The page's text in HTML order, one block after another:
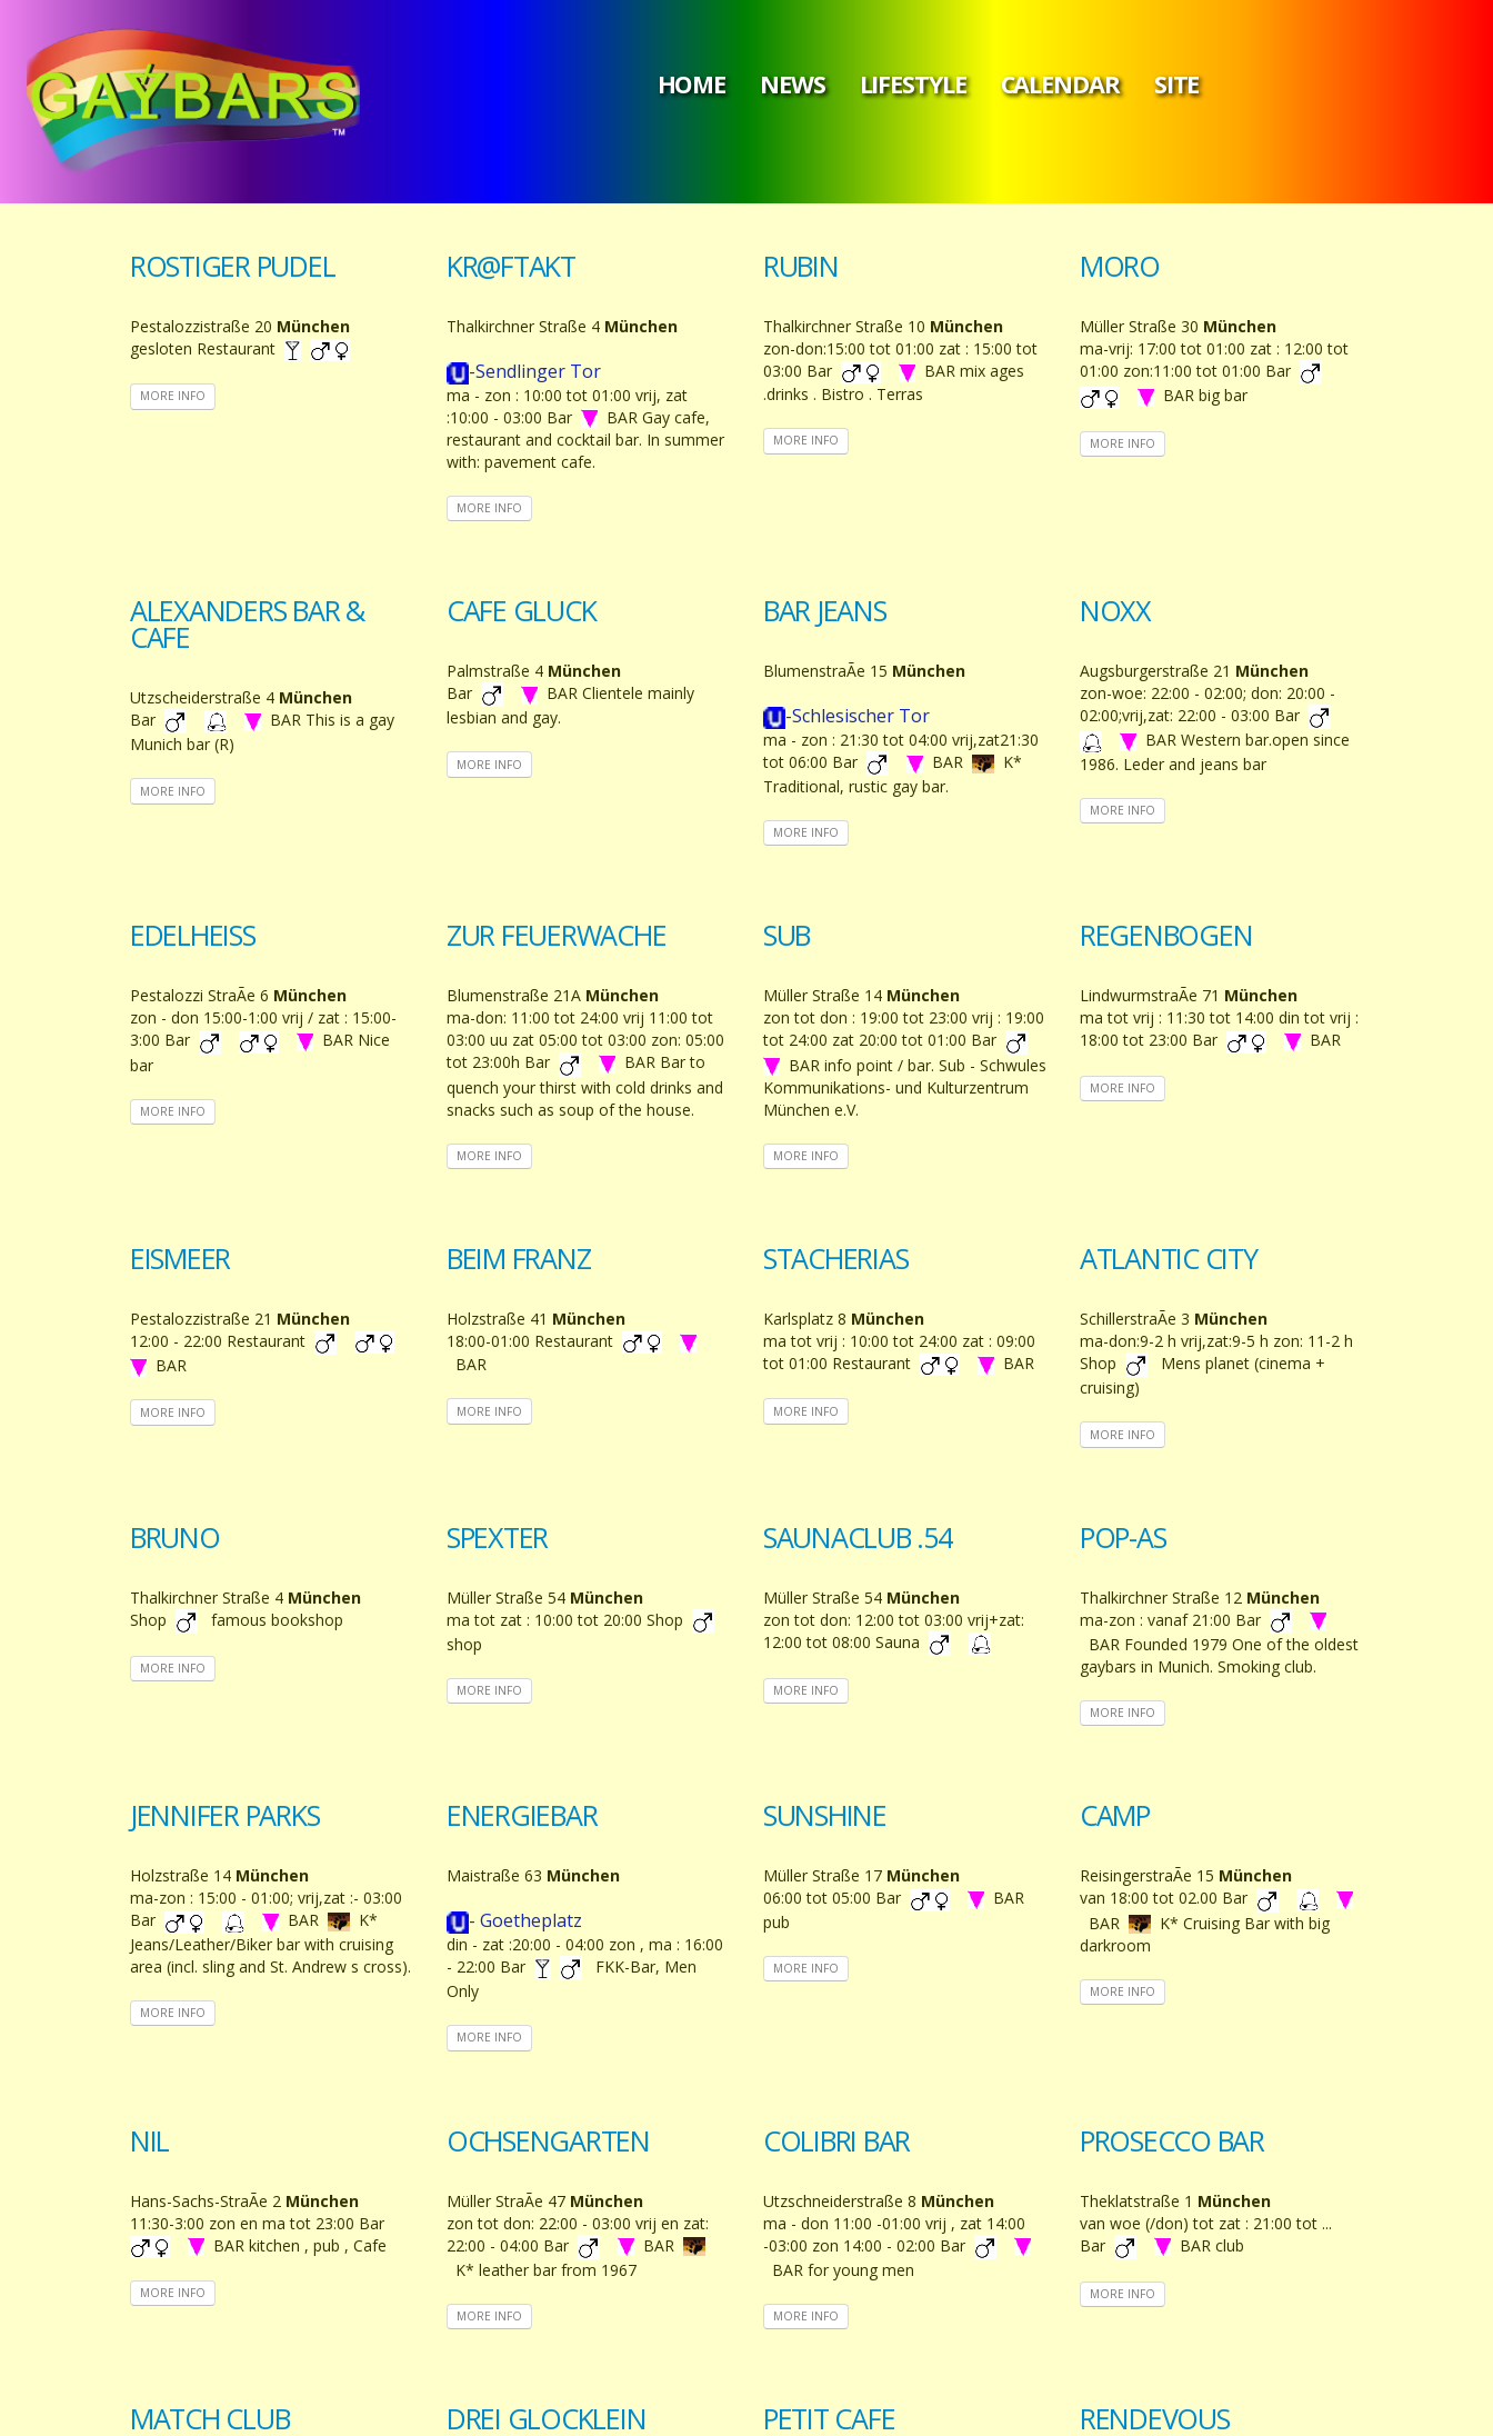
HOME NEWS LIFESTYLE CALENDAR SITE
ROSTIGER PUDEL
Pestalozzistraße 20 München
gesloten Restaurant
MORE INFO
KR@FTAKT
Thalkirchner Straße 4 München
-Sendlinger Tor
ma - zon : 10:00 tot 01:00 vrij, zat
:10:00 - 03:00 Bar
BAR Gay cafe,
restaurant and cocktail bar. In summer
with: pavement cafe.
MORE INFO
RUBIN
Thalkirchner Straße 10 München
zon-don:15:00 tot 01:00 zat : 15:00 tot
03:00 Bar
BAR mix ages
.drinks . Bistro . Terras
MORE INFO
MORO
Müller Straße 30 München
ma-vrij: 17:00 tot 01:00 zat : 12:00 tot
01:00 zon:11:00 tot 01:00 Bar
BAR big bar
MORE INFO
ALEXANDERS BAR &
CAFE
Utzscheiderstraße 4 München
Bar
BAR This is a gay
Munich bar (R)
MORE INFO
CAFE GLUCK
Palmstraße 4 München
Bar
BAR Clientele mainly
lesbian and gay.
MORE INFO
BAR JEANS
BlumenstraÃe 15 München
-Schlesischer Tor
ma - zon : 21:30 tot 04:00 vrij,zat21:30
tot 06:00 Bar
BAR
K*
Traditional, rustic gay bar.
MORE INFO
NOXX
Augsburgerstraße 21 München
zon-woe: 22:00 - 02:00; don: 20:00 -
02:00;vrij,zat: 22:00 - 03:00 Bar
BAR Western bar.open since
1986. Leder and jeans bar
MORE INFO
EDELHEISS
Pestalozzi StraÃe 6 München
zon - don 15:00-1:00 vrij / zat : 15:00-
3:00 Bar
BAR Nice
bar
MORE INFO
ZUR FEUERWACHE
Blumenstraße 21A München
ma-don: 11:00 tot 24:00 vrij 11:00 tot
03:00 uu zat 05:00 tot 03:00 zon: 05:00
tot 23:00h Bar
BAR Bar to
quench your thirst with cold drinks and
snacks such as soup of the house.
MORE INFO
SUB
Müller Straße 14 München
zon tot don : 19:00 tot 23:00 vrij : 19:00
tot 24:00 zat 20:00 tot 01:00 Bar
BAR info point / bar. Sub - Schwules
Kommunikations- und Kulturzentrum
München e.V.
MORE INFO
REGENBOGEN
LindwurmstraÃe 71 München
ma tot vrij : 11:30 tot 14:00 din tot vrij :
18:00 tot 23:00 Bar
BAR
MORE INFO
EISMEER
Pestalozzistraße 21 München
12:00 - 22:00 Restaurant
BAR
MORE INFO
BEIM FRANZ
Holzstraße 41 München
18:00-01:00 Restaurant
BAR
MORE INFO
STACHERIAS
Karlsplatz 8 München
ma tot vrij : 10:00 tot 24:00 zat : 09:00
tot 01:00 Restaurant
BAR
MORE INFO
ATLANTIC CITY
SchillerstraÃe 3 München
ma-don:9-2 h vrij,zat:9-5 h zon: 11-2 h
Shop
Mens planet (cinema +
cruising)
MORE INFO
BRUNO
Thalkirchner Straße 4 München
Shop
famous bookshop
MORE INFO
SPEXTER
Müller Straße 54 München
ma tot zat : 10:00 tot 20:00 Shop
shop
MORE INFO
SAUNACLUB .54
Müller Straße 54 München
zon tot don: 12:00 tot 03:00 vrij+zat:
12:00 tot 08:00 Sauna
MORE INFO
POP-AS
Thalkirchner Straße 12 München
ma-zon : vanaf 21:00 Bar
BAR Founded 1979 One of the oldest
gaybars in Munich. Smoking club.
MORE INFO
JENNIFER PARKS
Holzstraße 14 München
ma-zon : 15:00 - 01:00; vrij,zat :- 03:00
Bar
BAR
K*
Jeans/Leather/Biker bar with cruising
area (incl. sling and St. Andrew s cross).
MORE INFO
ENERGIEBAR
Maistraße 63 München
- Goetheplatz
din - zat :20:00 - 04:00 zon , ma : 16:00
- 22:00 Bar
FKK-Bar, Men
Only
MORE INFO
SUNSHINE
Müller Straße 17 München
06:00 tot 05:00 Bar
BAR
pub
MORE INFO
CAMP
ReisingerstraÃe 15 München
van 18:00 tot 02.00 Bar
BAR
K* Cruising Bar with big
darkroom
MORE INFO
NIL
Hans-Sachs-StraÃe 2 München
11:30-3:00 zon en ma tot 23:00 Bar
BAR kitchen , pub , Cafe
MORE INFO
OCHSENGARTEN
Müller StraÃe 47 München
zon tot don: 22:00 - 03:00 vrij en zat:
22:00 - 04:00 Bar
BAR
K* leather bar from 1967
MORE INFO
COLIBRI BAR
Utzschneiderstraße 8 München
ma - don 11:00 -01:00 vrij , zat 14:00
-03:00 zon 14:00 - 02:00 Bar
BAR for young men
MORE INFO
PROSECCO BAR
Theklatstraße 1 München
van woe (/don) tot zat : 21:00 tot ...
Bar
BAR club
MORE INFO
MATCH CLUB DREI GLOCKLEIN PETIT CAFE RENDEVOUS